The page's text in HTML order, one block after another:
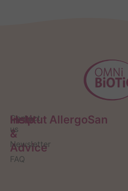
Help
&
Advice
Contact
us
Newsletter
FAQ
Institut AllergoSan